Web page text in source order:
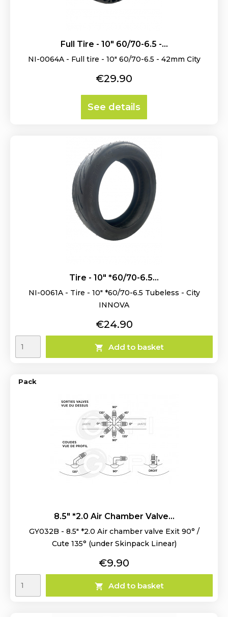
Full Tire - 10" 60/70-6.5 -...
NI-0064A - Full tire - 10" 60/70-6.5 - 42mm City
Price
€29.90
See details
Tire - 10" *60/70-6.5...
NI-0061A - Tire - 10" *60/70-6.5 Tubeless - City
INNOVA
Price
€24.90
 Add to basket
8.5" *2.0 Air Chamber Valve...
GY032B - 8.5" *2.0 Air chamber valve Exit 90° /
Cute 135° (under Skinpack Linear)
Price
€9.90
 Add to basket
Pack